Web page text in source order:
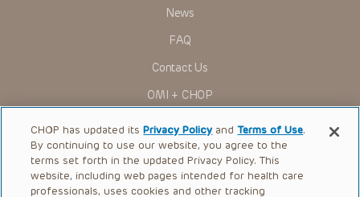
News
FAQ
Contact Us
OMI + CHOP
Ways to Give
Research
International
CHOP has updated itsPrivacy Policy andTerms of Use.
By continuing to use our website, you agree to the
terms set forth in the updated Privacy Policy. This
website, including web pages intended for health care
professionals, uses cookies and other tracking